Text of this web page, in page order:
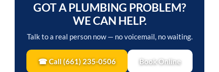
GOT A PLUMBING PROBLEM?
WE CAN HELP.
Talk to a real person now — no voicemail, no waiting.
☎ Call (661) 235-0506 Book Online